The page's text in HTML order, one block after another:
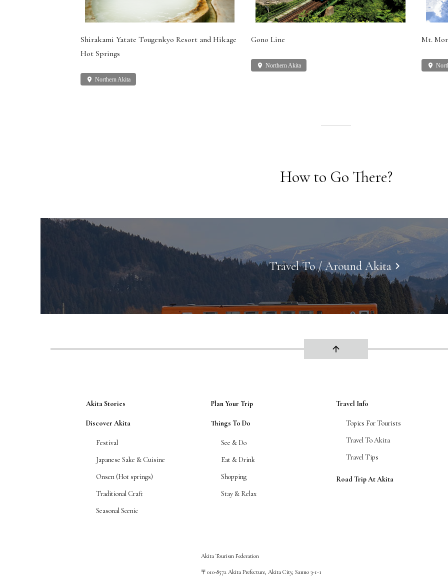
Shirakami Yatate Tougenkyo Resort and Hikage
Hot Springs
place Northern Akita
Gono Line
place Northern Akita
Mt.
place
How to Go There?
Travel To / Around Akitakeyboard_arrow_right
arrow_upward
Akita Stories Plan Your Trip Travel Info
Topics For Tourists
Travel To Akita
Travel Tips
Discover Akita
Festival
Japanese Sake & Cuisine
Onsen (Hot springs)
Traditional Craft
Seasonal Scenic
Things To Do
See & Do
Eat & Drink
Shopping
Stay & Relax
Road Trip At Akita
Akita Tourism Federation
〒010-8572 Akita Prefecture, Akita City, Sanno 3-1-1